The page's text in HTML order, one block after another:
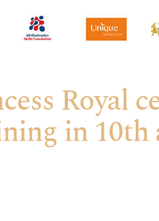
Royal
in 10th